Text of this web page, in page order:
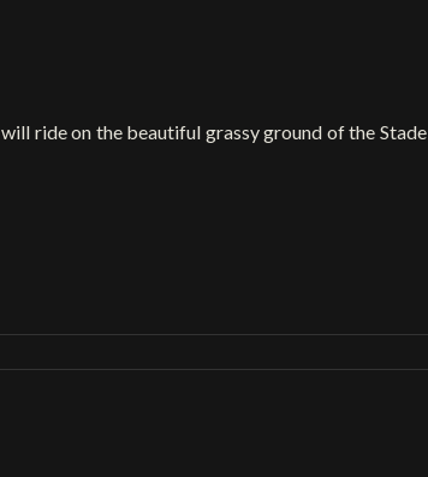
will ride on the beautiful grassy ground of the Stade